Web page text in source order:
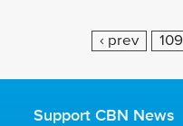
‹ prev 109
Support CBN News